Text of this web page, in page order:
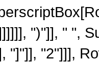
")"]], " ",
"]"]], "2"]]],